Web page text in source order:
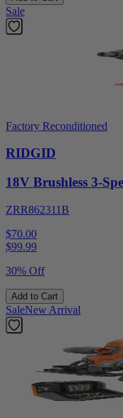
Sale
Factory Reconditioned
RIDGID
18V Brushless 3-
ZRR862311B
$70.00
$99.99
30% Off
Add to Cart
SaleNew Arrival